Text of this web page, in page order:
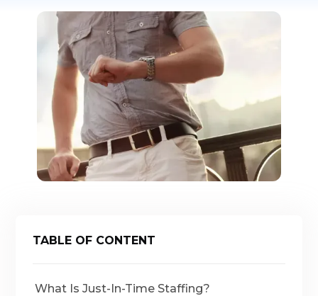
TABLE OF CONTENT
What Is Just-In-Time Staffing?